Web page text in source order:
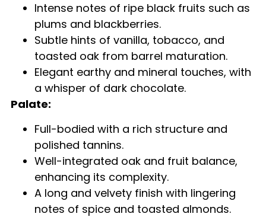
Intense notes of ripe black fruits such as
plums and blackberries.
Subtle hints of vanilla, tobacco, and
toasted oak from barrel maturation.
Elegant earthy and mineral touches, with
a whisper of dark chocolate.
Palate:
Full-bodied with a rich structure and
polished tannins.
Well-integrated oak and fruit balance,
enhancing its complexity.
A long and velvety finish with lingering
notes of spice and toasted almonds.